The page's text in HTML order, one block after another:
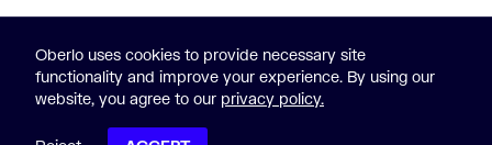
Oberlo uses cookies to provide necessary site
functionality and improve your experience. By using our
website, you agree to our privacy policy.